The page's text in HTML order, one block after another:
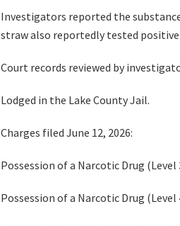
Investigators reported the
straw also reportedly tested
Court records reviewed by
Lodged in the Lake County Jail.
Charges filed June 12, 2026:
Possession of a Narcotic Drug (Level
Possession of a Narcotic Drug (Level